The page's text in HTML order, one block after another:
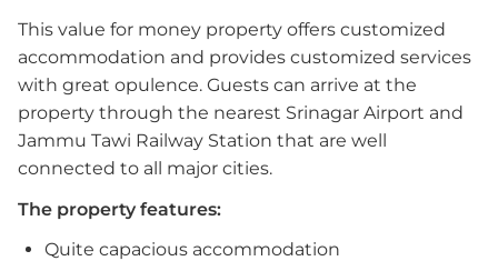
This value for money property offers customized
accommodation and provides customized services
with great opulence. Guests can arrive at the
property through the nearest Srinagar Airport and
Jammu Tawi Railway Station that are well
connected to all major cities.
The property features:
Quite capacious accommodation